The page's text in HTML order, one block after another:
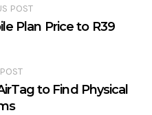
POST
Plan Price to R39
to Find Physical